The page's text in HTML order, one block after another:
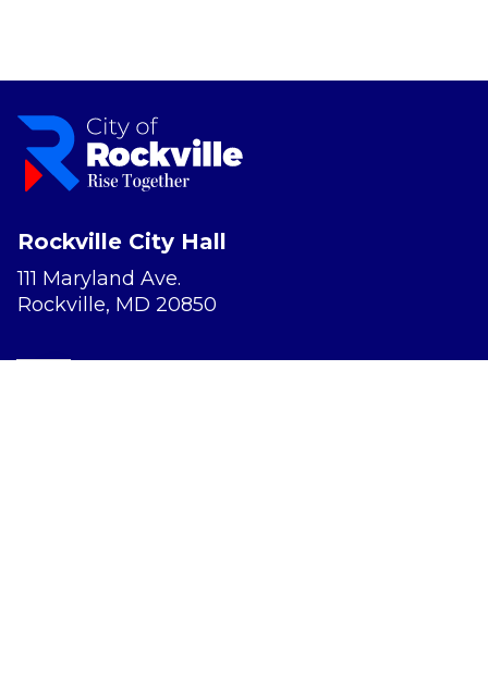
Rockville City Hall
111 Maryland Ave.
Rockville, MD 20850